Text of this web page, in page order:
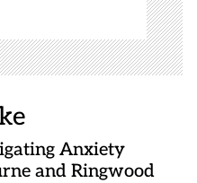
Anxiety
and Ringwood